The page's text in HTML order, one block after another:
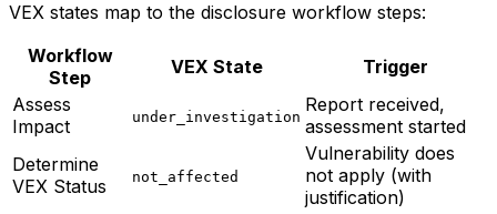
VEX states map to the disclosure workflow steps:
Workflow
Step
VEX State
Trigger
Assess
Impact
under_investigation
Report received,
assessment started
Determine
VEX Status
not_affected
Vulnerability does
not apply (with
justification)